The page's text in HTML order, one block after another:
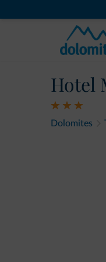
Hotel
Dolomites